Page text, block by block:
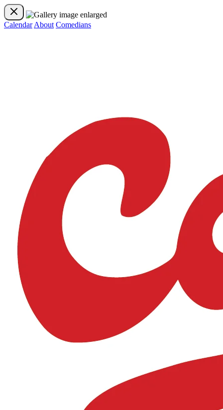
Calendar About Comedians